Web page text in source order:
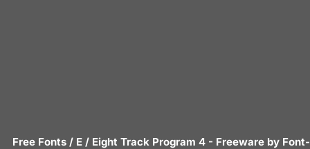
Free Fonts / E / Eight Track Program 4 - Freeware by